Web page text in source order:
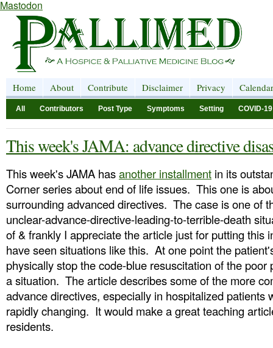
Mastodon
Home About Contribute Disclaimer Privacy Calendar
All Contributors Post Type Symptoms Setting COVID-19
This week's JAMA: advance directive
This week's JAMA hasanother installment in its
Corner series about end of life issues. This one is
surrounding advanced directives. The case is one of
unclear-advance-directive-leading-to-terrible-death
of & frankly I appreciate the article just for putting this
have seen situations like this. At one point the
physically stop the code-blue resuscitation of the
a situation. The article describes some of the more
advance directives, especially in hospitalized patients
rapidly changing. It would make a great teaching
residents.